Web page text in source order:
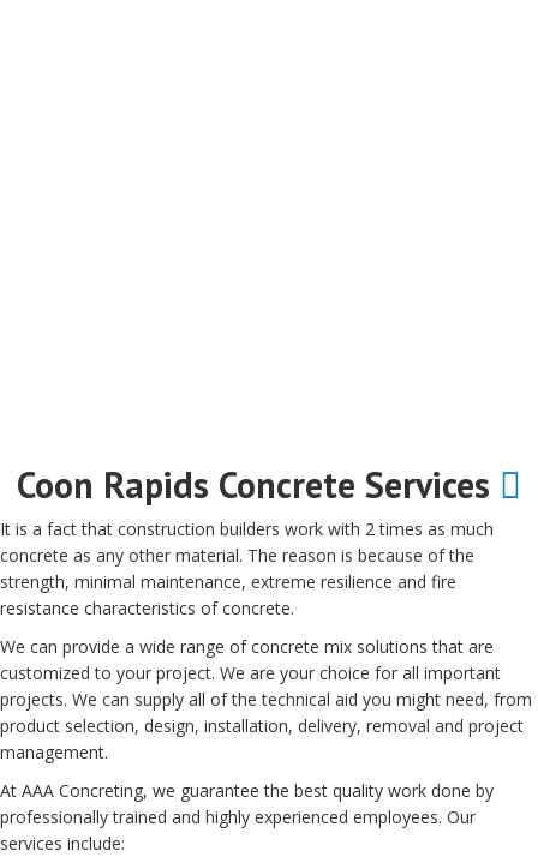
Coon Rapids Concrete Services
It is a fact that construction builders work with 2 times as much
concrete as any other material. The reason is because of the
strength, minimal maintenance, extreme resilience and fire
resistance characteristics of concrete.
We can provide a wide range of concrete mix solutions that are
customized to your project. We are your choice for all important
projects. We can supply all of the technical aid you might need, from
product selection, design, installation, delivery, removal and project
management.
At AAA Concreting, we guarantee the best quality work done by
professionally trained and highly experienced employees. Our
services include: